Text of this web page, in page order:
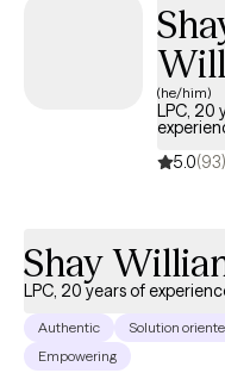
social worker in an
Assistant Clinical Director
professional and(he/him)
LPC, 20
5.0(93)
Shay
LPC, 20 years of
Authentic
Solution
Empowering